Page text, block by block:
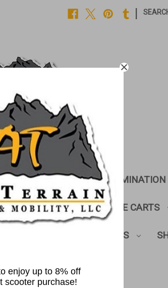
CUSHIONS
LIFTS LINEN STORAGE CARTS
ROLLATORS & WALKERS
enjoy up to 8% off
scooter purchase!